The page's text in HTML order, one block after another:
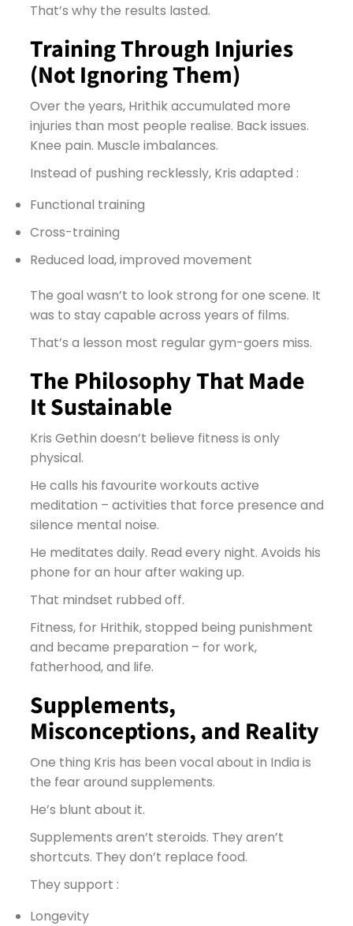
That’s why the results lasted.
Training Through Injuries
(Not Ignoring Them)
Over the years, Hrithik accumulated more
injuries than most people realise. Back issues.
Knee pain. Muscle imbalances.
Instead of pushing recklessly, Kris adapted :
Functional training
Cross-training
Reduced load, improved movement
The goal wasn’t to look strong for one scene. It
was to stay capable across years of films.
That’s a lesson most regular gym-goers miss.
The Philosophy That Made
It Sustainable
Kris Gethin doesn’t believe fitness is only
physical.
He calls his favourite workouts active
meditation – activities that force presence and
silence mental noise.
He meditates daily. Read every night. Avoids his
phone for an hour after waking up.
That mindset rubbed off.
Fitness, for Hrithik, stopped being punishment
and became preparation – for work,
fatherhood, and life.
Supplements,
Misconceptions, and Reality
One thing Kris has been vocal about in India is
the fear around supplements.
He’s blunt about it.
Supplements aren’t steroids. They aren’t
shortcuts. They don’t replace food.
They support :
Longevity